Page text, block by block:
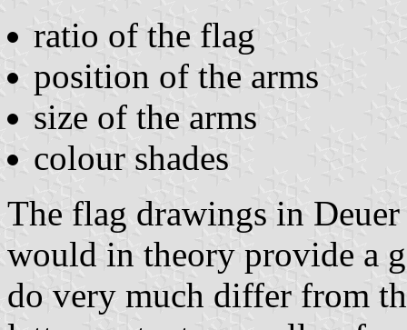
ratio of the flag
position of the arms
size of the arms
colour shades
The flag drawings in Deuer
would in theory provide a
do very much differ from